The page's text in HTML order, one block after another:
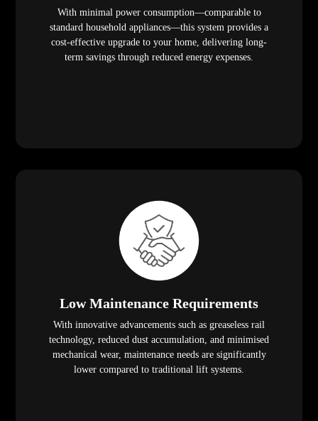
With minimal power consumption—comparable to
standard household appliances—this system provides a
cost-effective upgrade to your home, delivering long-
term savings through reduced energy expenses.
Low Maintenance Requirements
With innovative advancements such as greaseless rail
technology, reduced dust accumulation, and minimised
mechanical wear, maintenance needs are significantly
lower compared to traditional lift systems.